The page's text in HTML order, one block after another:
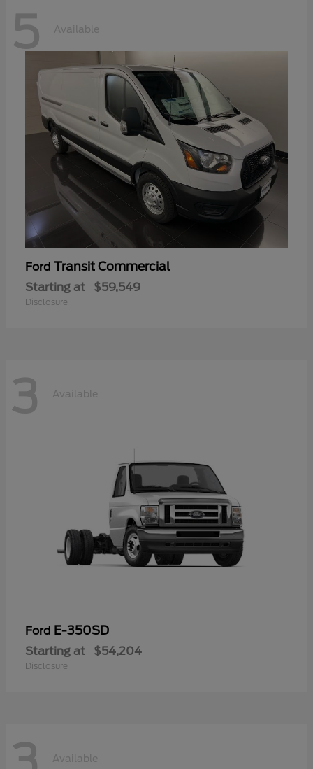
5 Available
Ford Transit Commercial
Starting at $59,549
Disclosure
3 Available
Ford E-350SD
Starting at $54,204
Disclosure
Available